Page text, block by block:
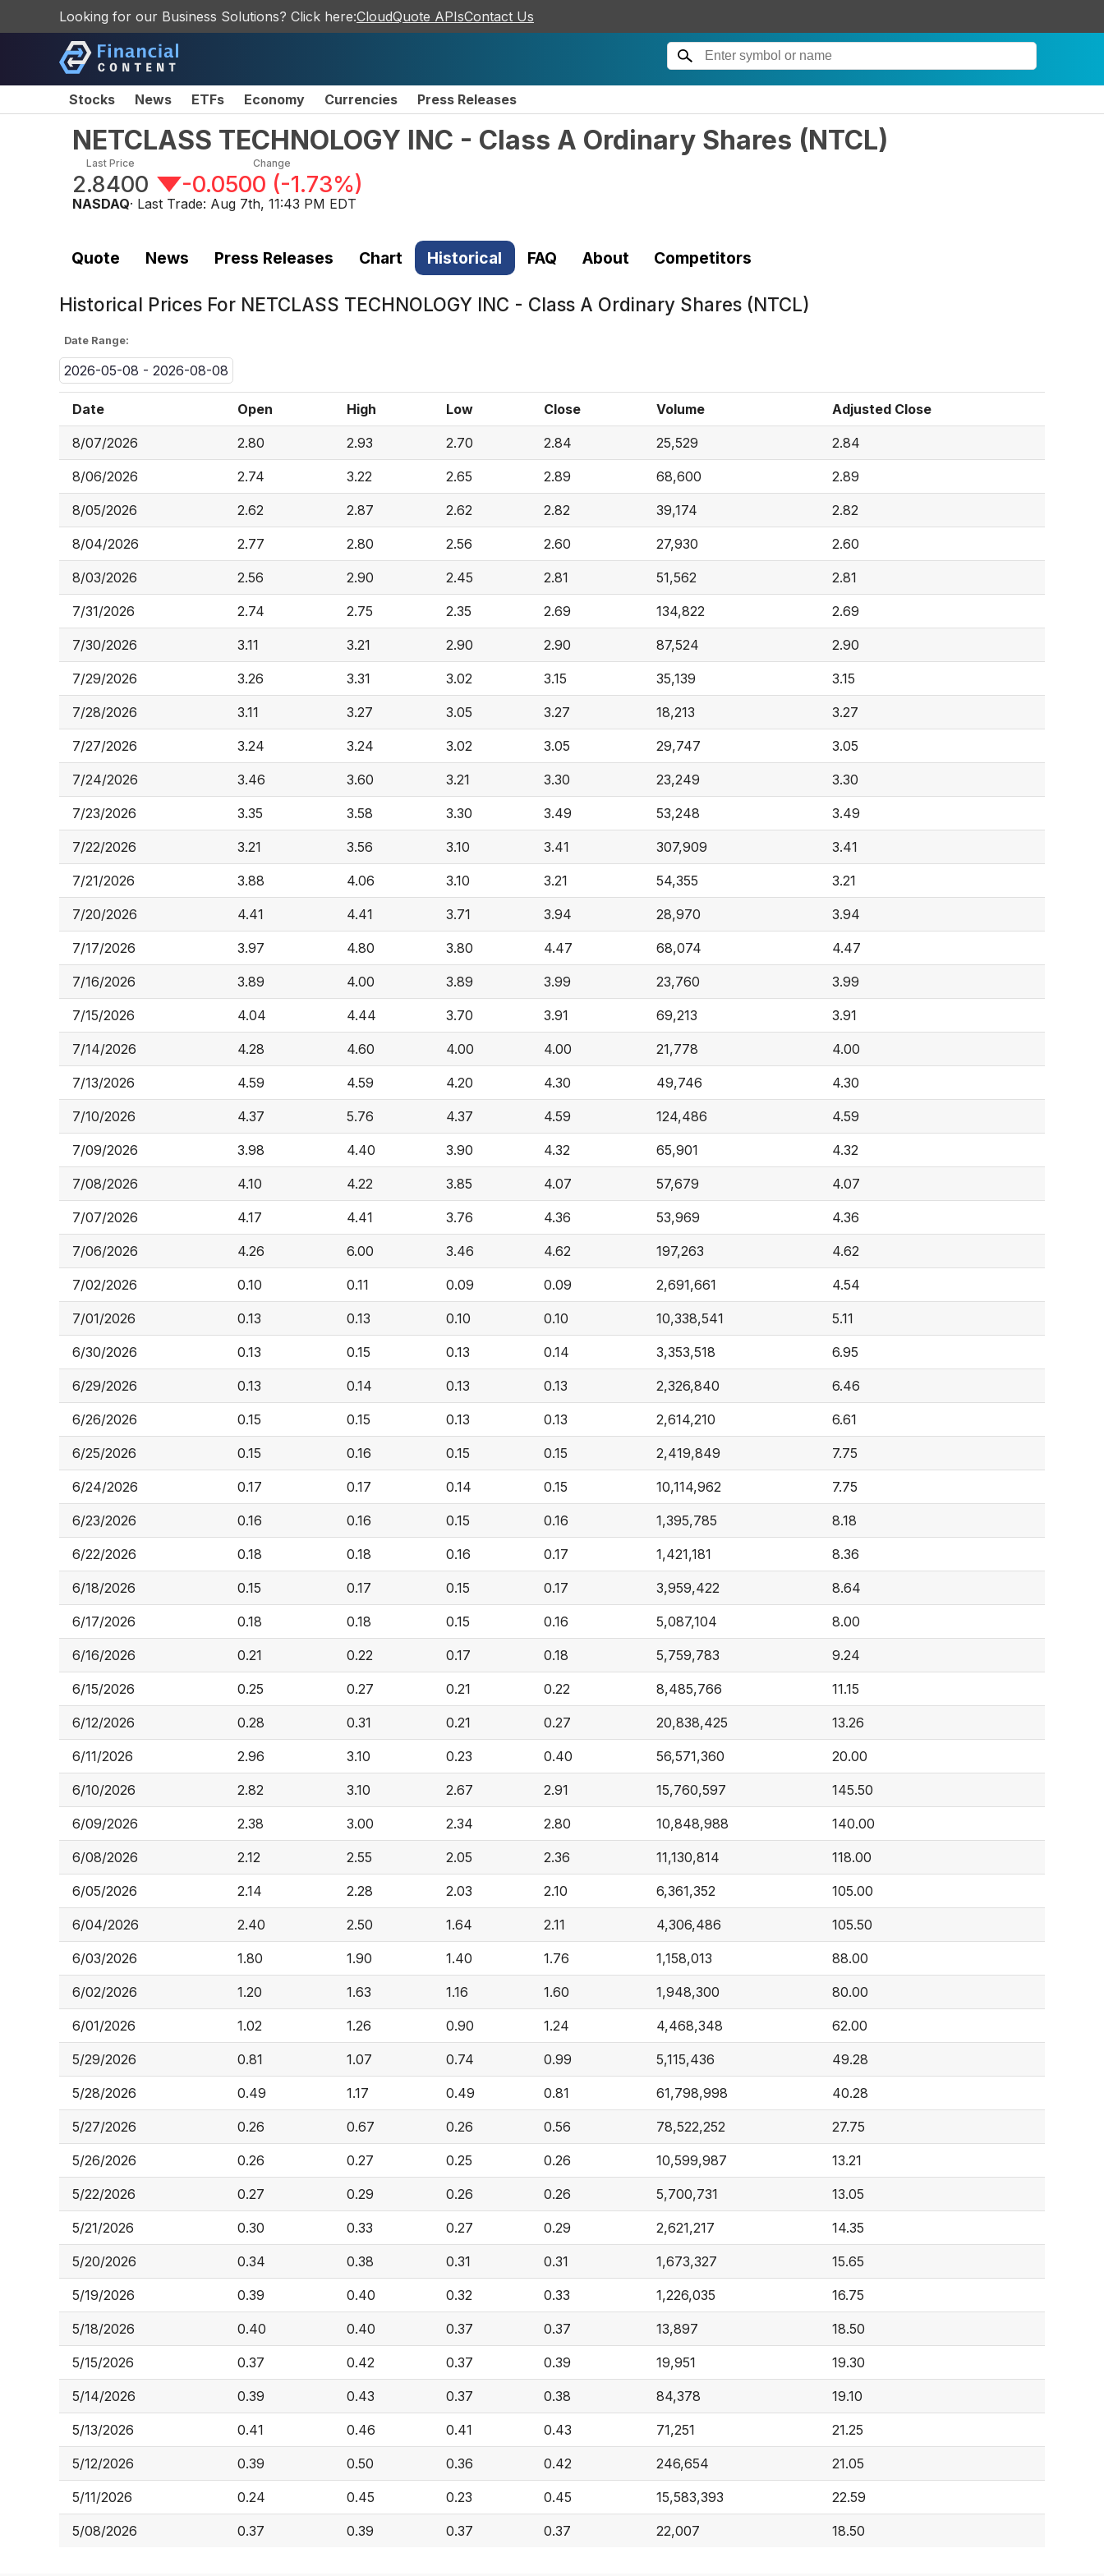
Looking for our Business Solutions? Click here:CloudQuote APIsContact Us
Stocks News ETFs Economy Currencies Press Releases
NETCLASS TECHNOLOGY INC - Class A Ordinary Shares (NTCL)
Last Price
2.8400
Change
-0.0500 (-1.73%)
NASDAQ· Last Trade: Aug 7th, 11:43 PM EDT
Quote News Press Releases Chart Historical FAQ About Competitors
Historical Prices For NETCLASS TECHNOLOGY INC - Class A Ordinary Shares (NTCL)
Date Range:
2026-05-08 - 2026-08-08
Date Open High Low Close Volume Adjusted Close
8/07/2026 2.80 2.93 2.70 2.84 25,529 2.84
8/06/2026 2.74 3.22 2.65 2.89 68,600 2.89
8/05/2026 2.62 2.87 2.62 2.82 39,174 2.82
8/04/2026 2.77 2.80 2.56 2.60 27,930 2.60
8/03/2026 2.56 2.90 2.45 2.81 51,562 2.81
7/31/2026 2.74 2.75 2.35 2.69 134,822 2.69
7/30/2026 3.11 3.21 2.90 2.90 87,524 2.90
7/29/2026 3.26 3.31 3.02 3.15 35,139 3.15
7/28/2026 3.11 3.27 3.05 3.27 18,213 3.27
7/27/2026 3.24 3.24 3.02 3.05 29,747 3.05
7/24/2026 3.46 3.60 3.21 3.30 23,249 3.30
7/23/2026 3.35 3.58 3.30 3.49 53,248 3.49
7/22/2026 3.21 3.56 3.10 3.41 307,909 3.41
7/21/2026 3.88 4.06 3.10 3.21 54,355 3.21
7/20/2026 4.41 4.41 3.71 3.94 28,970 3.94
7/17/2026 3.97 4.80 3.80 4.47 68,074 4.47
7/16/2026 3.89 4.00 3.89 3.99 23,760 3.99
7/15/2026 4.04 4.44 3.70 3.91 69,213 3.91
7/14/2026 4.28 4.60 4.00 4.00 21,778 4.00
7/13/2026 4.59 4.59 4.20 4.30 49,746 4.30
7/10/2026 4.37 5.76 4.37 4.59 124,486 4.59
7/09/2026 3.98 4.40 3.90 4.32 65,901 4.32
7/08/2026 4.10 4.22 3.85 4.07 57,679 4.07
7/07/2026 4.17 4.41 3.76 4.36 53,969 4.36
7/06/2026 4.26 6.00 3.46 4.62 197,263 4.62
7/02/2026 0.10 0.11 0.09 0.09 2,691,661 4.54
7/01/2026 0.13 0.13 0.10 0.10 10,338,541 5.11
6/30/2026 0.13 0.15 0.13 0.14 3,353,518 6.95
6/29/2026 0.13 0.14 0.13 0.13 2,326,840 6.46
6/26/2026 0.15 0.15 0.13 0.13 2,614,210 6.61
6/25/2026 0.15 0.16 0.15 0.15 2,419,849 7.75
6/24/2026 0.17 0.17 0.14 0.15 10,114,962 7.75
6/23/2026 0.16 0.16 0.15 0.16 1,395,785 8.18
6/22/2026 0.18 0.18 0.16 0.17 1,421,181 8.36
6/18/2026 0.15 0.17 0.15 0.17 3,959,422 8.64
6/17/2026 0.18 0.18 0.15 0.16 5,087,104 8.00
6/16/2026 0.21 0.22 0.17 0.18 5,759,783 9.24
6/15/2026 0.25 0.27 0.21 0.22 8,485,766 11.15
6/12/2026 0.28 0.31 0.21 0.27 20,838,425 13.26
6/11/2026 2.96 3.10 0.23 0.40 56,571,360 20.00
6/10/2026 2.82 3.10 2.67 2.91 15,760,597 145.50
6/09/2026 2.38 3.00 2.34 2.80 10,848,988 140.00
6/08/2026 2.12 2.55 2.05 2.36 11,130,814 118.00
6/05/2026 2.14 2.28 2.03 2.10 6,361,352 105.00
6/04/2026 2.40 2.50 1.64 2.11 4,306,486 105.50
6/03/2026 1.80 1.90 1.40 1.76 1,158,013 88.00
6/02/2026 1.20 1.63 1.16 1.60 1,948,300 80.00
6/01/2026 1.02 1.26 0.90 1.24 4,468,348 62.00
5/29/2026 0.81 1.07 0.74 0.99 5,115,436 49.28
5/28/2026 0.49 1.17 0.49 0.81 61,798,998 40.28
5/27/2026 0.26 0.67 0.26 0.56 78,522,252 27.75
5/26/2026 0.26 0.27 0.25 0.26 10,599,987 13.21
5/22/2026 0.27 0.29 0.26 0.26 5,700,731 13.05
5/21/2026 0.30 0.33 0.27 0.29 2,621,217 14.35
5/20/2026 0.34 0.38 0.31 0.31 1,673,327 15.65
5/19/2026 0.39 0.40 0.32 0.33 1,226,035 16.75
5/18/2026 0.40 0.40 0.37 0.37 13,897 18.50
5/15/2026 0.37 0.42 0.37 0.39 19,951 19.30
5/14/2026 0.39 0.43 0.37 0.38 84,378 19.10
5/13/2026 0.41 0.46 0.41 0.43 71,251 21.25
5/12/2026 0.39 0.50 0.36 0.42 246,654 21.05
5/11/2026 0.24 0.45 0.23 0.45 15,583,393 22.59
5/08/2026 0.37 0.39 0.37 0.37 22,007 18.50